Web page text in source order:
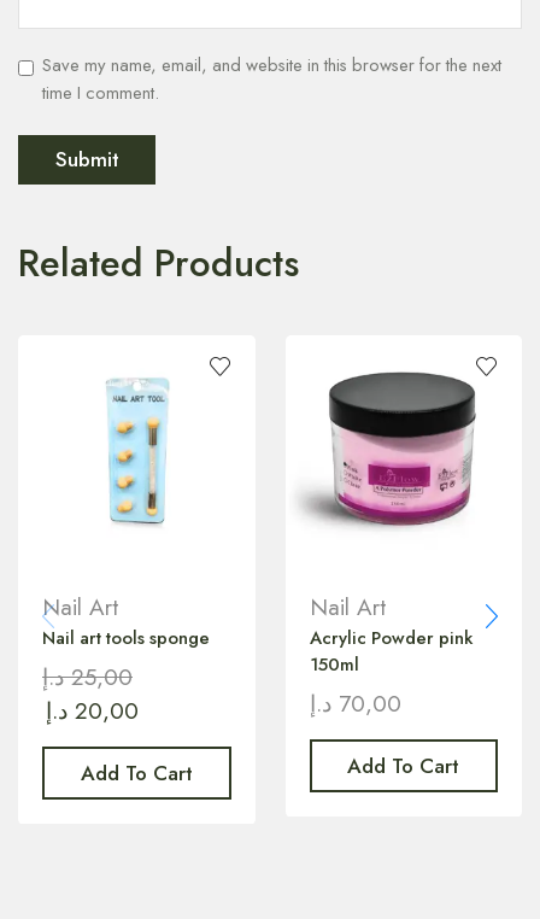
Save my name, email, and website in this browser for the next
time I comment.
Related Products
Nail Art
Nail art tools sponge
25,00 د.إ
20,00 د.إ
Add To Cart
Nail Art
Acrylic Powder pink
150ml
70,00 د.إ
Add To Cart